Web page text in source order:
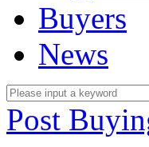
Buyers
News
Post